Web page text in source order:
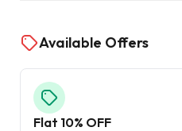
Available Offers
Flat 10% OFF